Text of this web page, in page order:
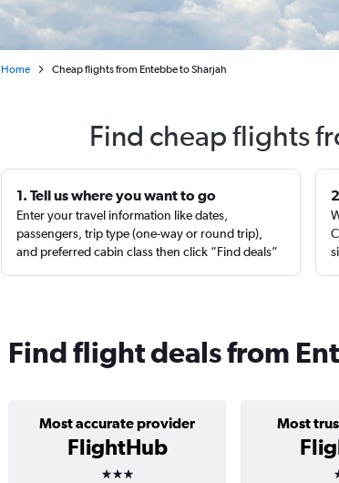
Home Cheap flights from Entebbe to Sharjah
Find cheap flights
1. Tell us where you want to go
Enter your travel information like dates,
passengers, trip type (one-way or round trip),
and preferred cabin class then click “Find deals”
Find flight deals from
Most accurate provider
FlightHub
3 stars
Most